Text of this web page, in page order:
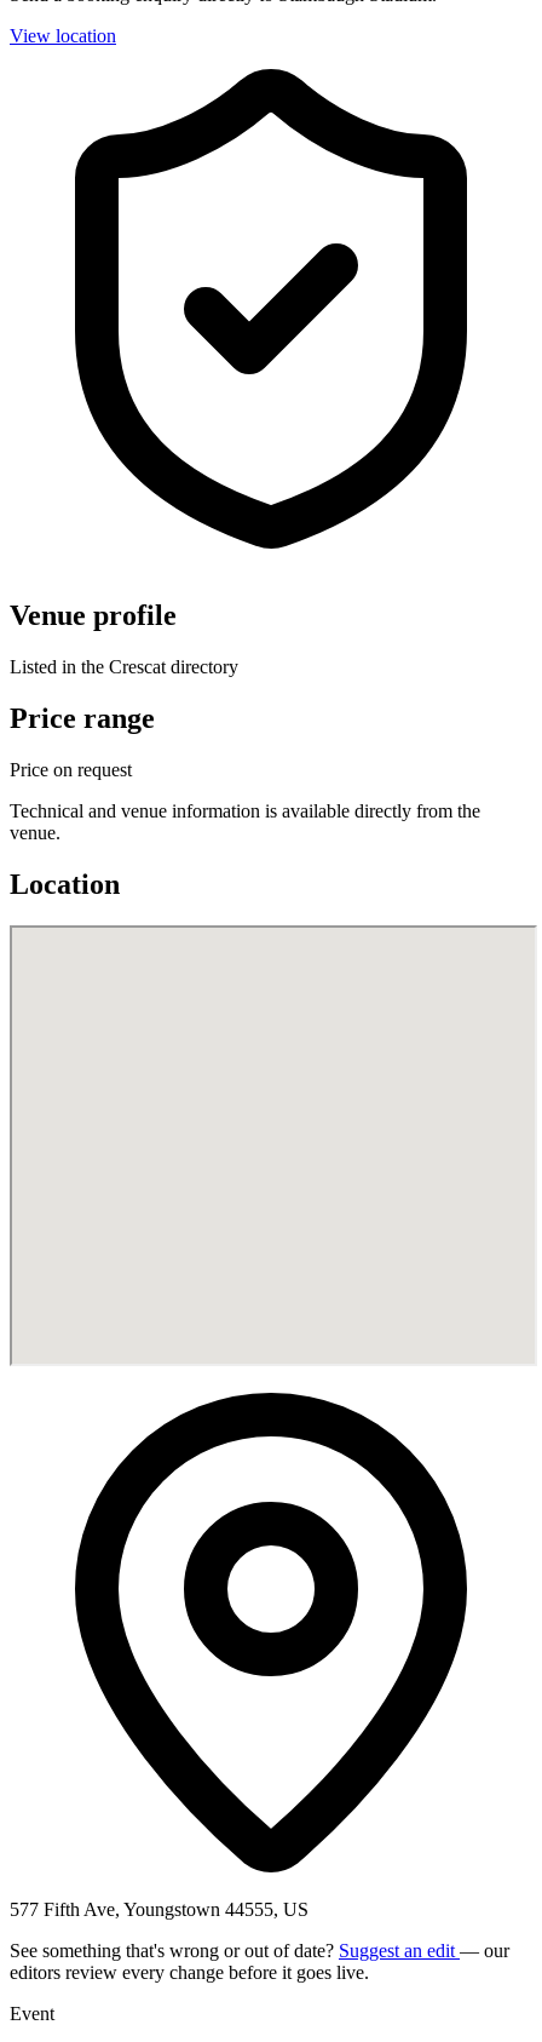
View location
Venue profile
Listed in the Crescat directory
Price range
Price on request
Technical and venue information is available directly from the
venue.
Location
577 Fifth Ave, Youngstown 44555, US
See something that's wrong or out of date? Suggest an edit — our
editors review every change before it goes live.
Event